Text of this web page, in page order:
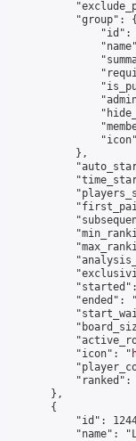
            "group": {
"id":
            },
"ended":
            "icon": "
"ranked":
        },
        {
"id":
"name":